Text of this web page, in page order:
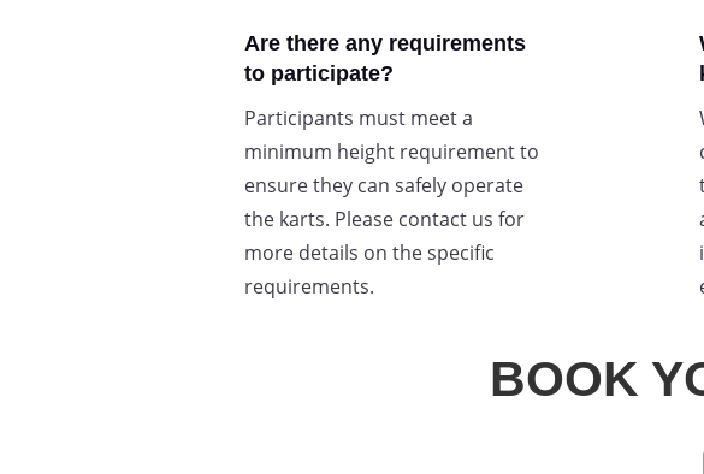
Are there any requirements
to participate?
Participants must meet a
minimum height requirement to
ensure they can safely operate
the karts. Please contact us for
more details on the specific
requirements.
BOOK